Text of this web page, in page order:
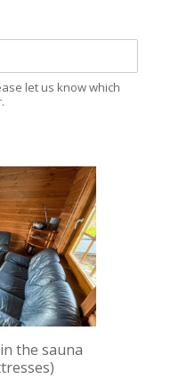
let us know which
the sauna